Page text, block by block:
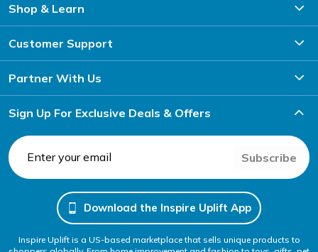
Shop & Learn
Customer Support
Partner With Us
Sign Up For Exclusive Deals & Offers
Subscribe
Download the Inspire Uplift App
Inspire Uplift is a US-based marketplace that sells unique products to